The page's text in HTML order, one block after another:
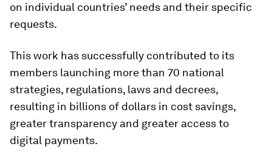
on individual countries’ needs and their specific
requests.
This work has successfully contributed to its
members launching more than 70 national
strategies, regulations, laws and decrees,
resulting in billions of dollars in cost savings,
greater transparency and greater access to
digital payments.